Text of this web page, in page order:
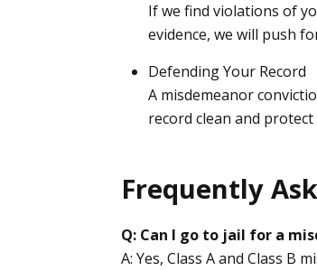
If we find violations of
evidence, we will push
Defending Your Record
A misdemeanor
record clean and
Frequently
Q: Can I go to jail for a
A: Yes, Class A and Class B